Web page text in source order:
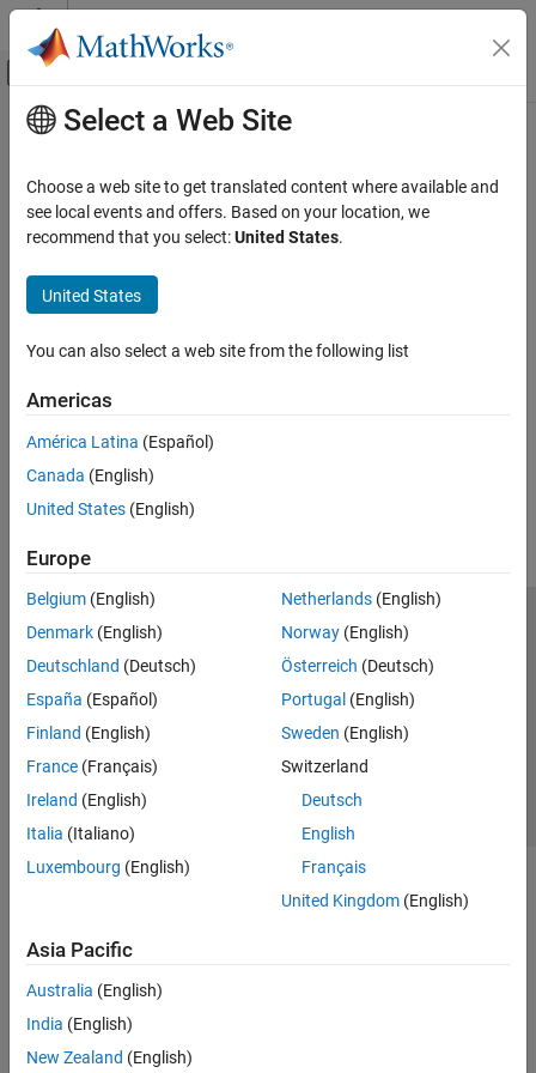
Skip to content
Off-Canvas Navigation Menu Toggle
Documentation Home
Main Content
Select a Web Site
Choose a web site to get translated content where available and
see local events and offers. Based on your location, we
recommend that you select:United States.
United States
You can also select a web site from the following list
Americas
América Latina (Español)
Canada (English)
United States (English)
Europe
Belgium (English)
Denmark (English)
Deutschland (Deutsch)
España (Español)
Finland (English)
France (Français)
Ireland (English)
Italia (Italiano)
Luxembourg (English)
Netherlands(English)
Norway(English)
Österreich (Deutsch)
Portugal (English)
Sweden (English)
Switzerland
Deutsch
English
Français
United Kingdom(English)
Asia Pacific
Australia (English)
India (English)
New Zealand (English)
Trust Center Trademarks Privacy Policy
Preventing Piracy
Application Status
© 1994-2026 The MathWorks, Inc.